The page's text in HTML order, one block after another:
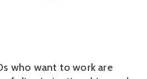
who want to work are